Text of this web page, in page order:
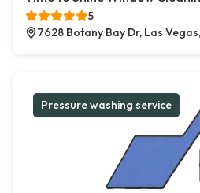
5
7628 Botany Bay Dr, Las
Pressure washing service